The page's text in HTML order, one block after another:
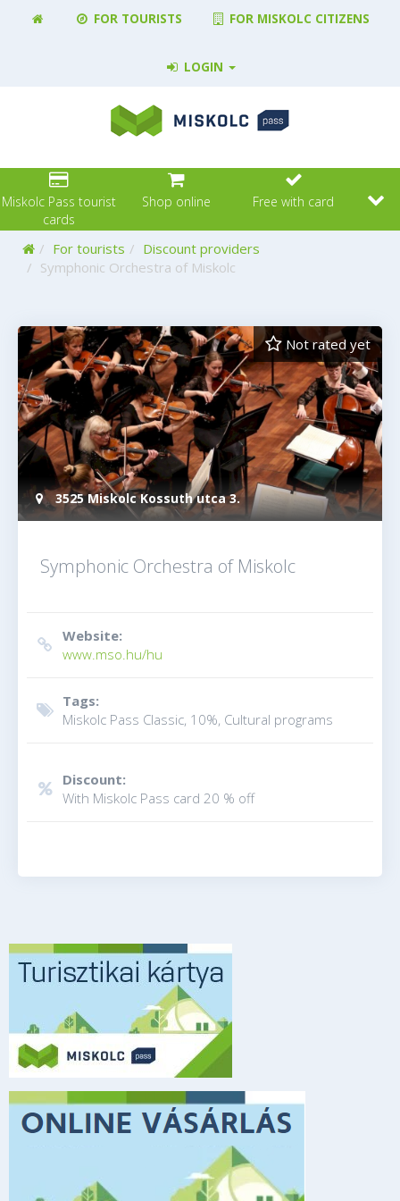
FOR TOURISTS FOR MISKOLC CITIZENS
LOGIN
Miskolc Pass tourist
cards
Shop online Free with card
HomeFor tourists
Discount providers
Symphonic Orchestra of Miskolc
3525 Miskolc Kossuth utca 3.
Not rated yet
Symphonic Orchestra of Miskolc
Website:
www.mso.hu/hu
Tags:
Miskolc Pass Classic, 10%, Cultural programs
Discount:
With Miskolc Pass card 20 % off